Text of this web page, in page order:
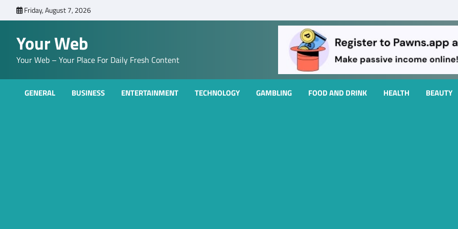
to
Friday, August 7, 2026
Your Web
Your Web – Your Place For Daily Fresh Content
GENERAL BUSINESS ENTERTAINMENT TECHNOLOGY GAMBLING FOOD AND DRINK HEALTH BEAUTY